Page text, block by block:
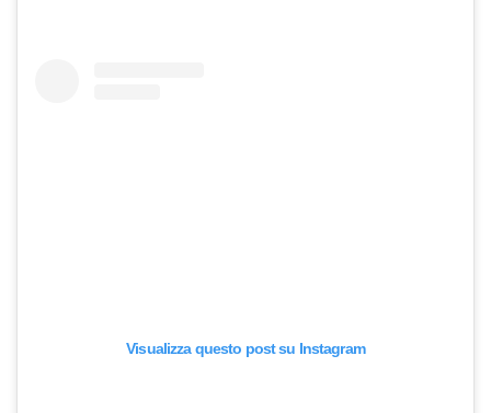
Visualizza questo post su Instagram